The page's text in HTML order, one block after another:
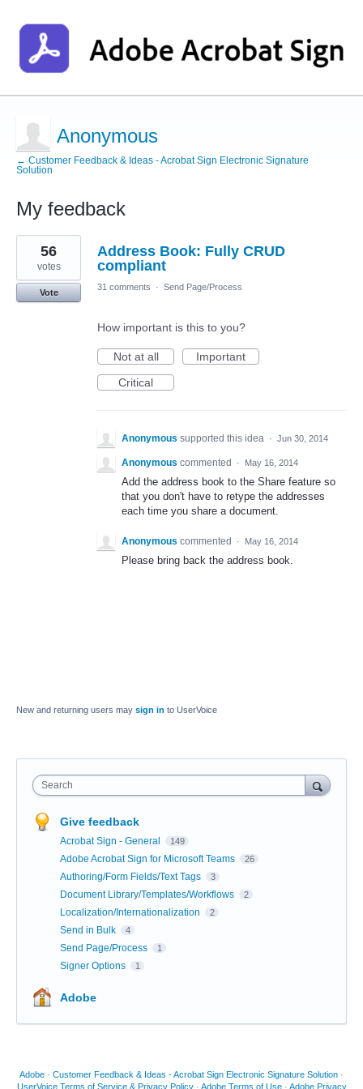
Anonymous
← Customer Feedback & Ideas - Acrobat Sign Electronic Signature
Solution
My feedback
1
result
found
Address Book: Fully CRUD
compliant
56
votes
Vote
31 comments · Send Page/Process
How important is this to you?
Not at all
Important
Critical
Anonymous supported this idea · Jun 30, 2014
Anonymous commented · May 16, 2014
Add the address book to the Share feature so
that you don't have to retype the addresses
each time you share a document.
Anonymous commented · May 16, 2014
Please bring back the address book.
New and returning users may sign in to UserVoice
Search
Give feedback
Acrobat Sign - General 149
Adobe Acrobat Sign for Microsoft Teams 26
Authoring/Form Fields/Text Tags 3
Document Library/Templates/Workflows 2
Localization/Internationalization 2
Send in Bulk 4
Send Page/Process 1
Signer Options 1
Adobe
Adobe · Customer Feedback & Ideas - Acrobat Sign Electronic Signature Solution ·
UserVoice Terms of Service & Privacy Policy · Adobe Terms of Use · Adobe Privacy